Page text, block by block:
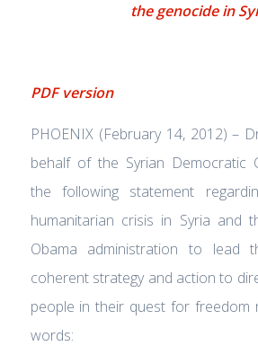
the genocide in
PDF version
PHOENIX (February 14, 2012) –
behalf of the Syrian Democratic
the following statement
humanitarian crisis in Syria and
Obama administration to lead
coherent strategy and action to
people in their quest for freedom
words: